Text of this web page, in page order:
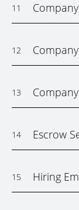
11
12
13
14 Escrow
15 Hiring